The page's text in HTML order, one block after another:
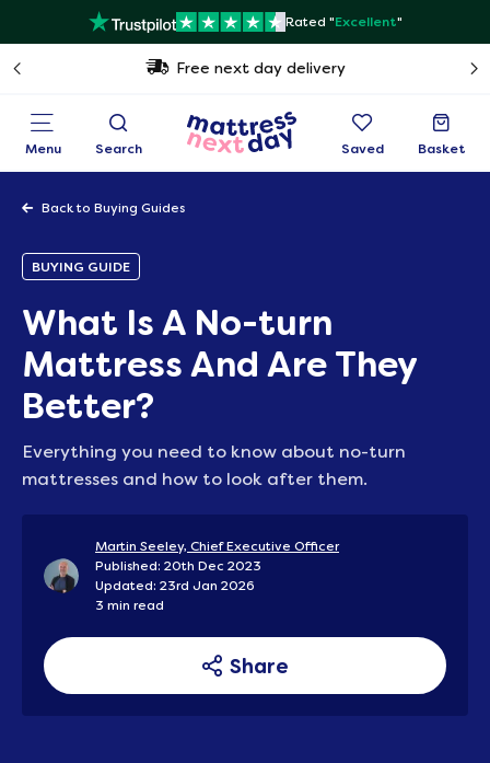
Rated "Excellent"
Free next day delivery
Menu Search Saved Basket
Back to Buying Guides
BUYING GUIDE
What Is A No-turn
Mattress And Are They
Better?
Everything you need to know about no-turn
mattresses and how to look after them.
Martin Seeley, Chief Executive Officer
Published: 20th Dec 2023
Updated: 23rd Jan 2026
3 min read
Share